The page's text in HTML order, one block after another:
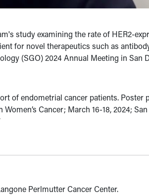
study examining the rate of HER2-
for novel therapeutics such as
(SGO) 2024 Annual Meeting in San
of endometrial cancer patients. Poster
Cancer; March 16-18, 2024;
Perlmutter Cancer Center.